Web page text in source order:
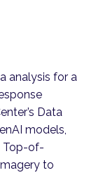
analysis for a
Data
models,
Top-of-
to